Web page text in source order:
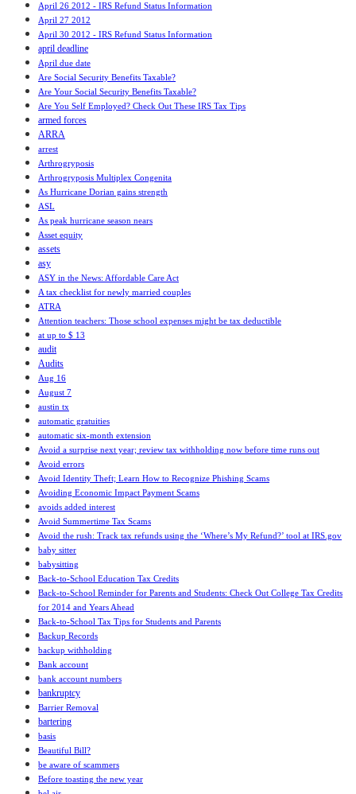
April 26 2012 - IRS Refund Status Information
April 27 2012
April 30 2012 - IRS Refund Status Information
april deadline
April due date
Are Social Security Benefits Taxable?
Are Your Social Security Benefits Taxable?
Are You Self Employed? Check Out These IRS Tax Tips
armed forces
ARRA
arrest
Arthrogryposis
Arthrogryposis Multiplex Congenita
As Hurricane Dorian gains strength
ASL
As peak hurricane season nears
Asset equity
assets
asy
ASY in the News: Affordable Care Act
A tax checklist for newly married couples
ATRA
Attention teachers: Those school expenses might be tax deductible
at up to $ 13
audit
Audits
Aug 16
August 7
austin tx
automatic gratuities
automatic six-month extension
Avoid a surprise next year; review tax withholding now before time runs out
Avoid errors
Avoid Identity Theft; Learn How to Recognize Phishing Scams
Avoiding Economic Impact Payment Scams
avoids added interest
Avoid Summertime Tax Scams
Avoid the rush: Track tax refunds using the ‘Where’s My Refund?’ tool at IRS.gov
baby sitter
babysitting
Back-to-School Education Tax Credits
Back-to-School Reminder for Parents and Students: Check Out College Tax Credits
for 2014 and Years Ahead
Back-to-School Tax Tips for Students and Parents
Backup Records
backup withholding
Bank account
bank account numbers
bankruptcy
Barrier Removal
bartering
basis
Beautiful Bill?
be aware of scammers
Before toasting the new year